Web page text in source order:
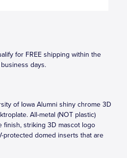
for FREE shipping within the
days.
of Iowa Alumni shiny chrome 3D
All-metal (NOT plastic)
finish, striking 3D mascot logo
protected domed inserts that are